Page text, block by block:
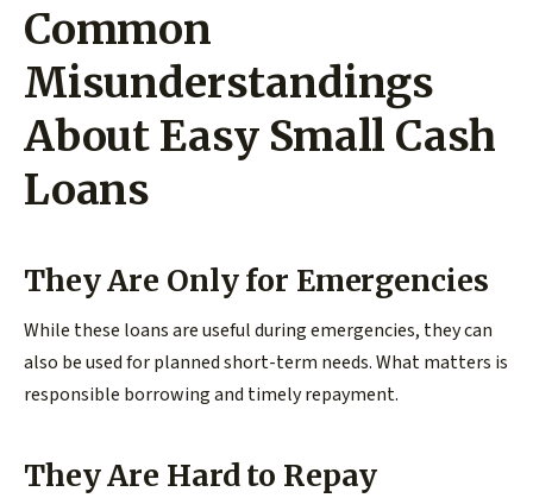
Common
Misunderstandings
About Easy Small Cash
Loans
They Are Only for Emergencies
While these loans are useful during emergencies, they can
also be used for planned short-term needs. What matters is
responsible borrowing and timely repayment.
They Are Hard to Repay